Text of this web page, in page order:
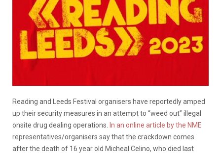
Reading and Leeds Festival organisers have reportedly amped
up their security measures in an attempt to “weed out” illegal
onsite drug dealing operations.
In an online article by the NME
representatives/organisers say that the crackdown comes
after the death of 16 year old Micheal Celino, who died last